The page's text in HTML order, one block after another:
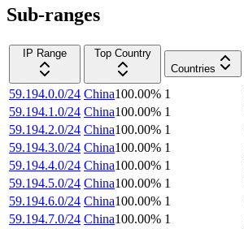
Sub-ranges
IP Range
Top Country
Countries
59.194.0.0/24 China100.00% 1
59.194.1.0/24 China100.00% 1
59.194.2.0/24 China100.00% 1
59.194.3.0/24 China100.00% 1
59.194.4.0/24 China100.00% 1
59.194.5.0/24 China100.00% 1
59.194.6.0/24 China100.00% 1
59.194.7.0/24 China100.00% 1